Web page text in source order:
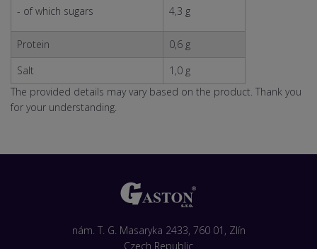
- of which sugars
4,3 g
Protein
0,6 g
Salt
1,0 g
The provided details may vary based on the product. Thank you
for your understanding.
nám. T. G. Masaryka 2433, 760 01, Zlín
Czech Republic